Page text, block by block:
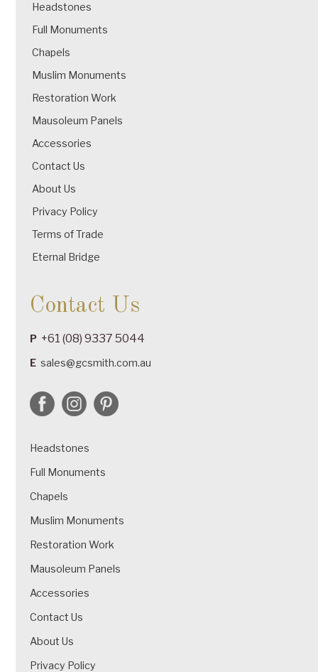
Headstones
Full Monuments
Chapels
Muslim Monuments
Restoration Work
Mausoleum Panels
Accessories
Contact Us
About Us
Privacy Policy
Terms of Trade
Eternal Bridge
Contact Us
P +61 (08) 9337 5044
E sales@gcsmith.com.au
Headstones
Full Monuments
Chapels
Muslim Monuments
Restoration Work
Mausoleum Panels
Accessories
Contact Us
About Us
Privacy Policy